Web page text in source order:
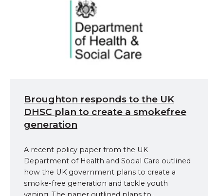
Broughton responds to the UK
DHSC plan to create a smokefree
generation
A recent policy paper from the UK
Department of Health and Social Care outlined
how the UK government plans to create a
smoke-free generation and tackle youth